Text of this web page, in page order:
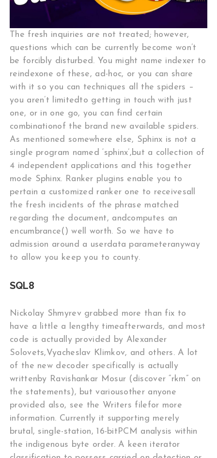
The fresh inquiries are not treated; however,
questions which can be currently become won’t
be forcibly disturbed. You might name indexer to
reindexone of these, ad-hoc, or you can share
with it so you can techniques all the spiders –
you aren’t limitedto getting in touch with just
one, or in one go, you can find certain
combinationof the brand new available spiders.
As mentioned somewhere else, Sphinx is not a
single program named ‘sphinx’,but a collection of
4 independent applications and this together
mode Sphinx. Ranker plugins enable you to
pertain a customized ranker one to receivesall
the fresh incidents of the phrase matched
regarding the document, andcomputes an
encumbrance() well worth. So we have to
admission around a userdata parameteranyway
to allow you keep you to county.
SQL8
Nickolay Shmyrev grabbed more than fix to
have a little a lengthy timeafterwards, and most
code is actually provided by Alexander
Solovets,Vyacheslav Klimkov, and others. A lot
of the new decoder specifically is actually
writtenby Ravishankar Mosur (discover “rkm” on
the statements), but variousother anyone
provided also, see the Writers filefor more
information. Currently it supporting merely
brutal, single-station, 16-bitPCM analysis within
the indigenous byte order. A keen iterator